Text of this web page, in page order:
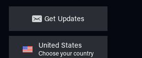
Get Updates
United States
Choose your country